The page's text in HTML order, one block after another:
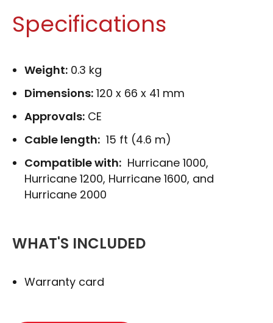
Specifications
Weight: 0.3 kg
Dimensions: 120 x 66 x 41 mm
Approvals: CE
Cable length: 15 ft (4.6 m)
Compatible with: Hurricane 1000,
Hurricane 1200, Hurricane 1600, and
Hurricane 2000
WHAT'S INCLUDED
Warranty card